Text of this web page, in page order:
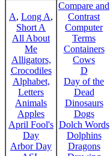
A, Long A,
Short A
All About
Me
Alligators,
Crocodiles
Alphabet,
Letters
Animals
Apples
April Fool's
Day
Arbor Day
Compare and
Contrast
Computer
Terms
Containers
Cows
D
Day of the
Dead
Dinosaurs
Dogs
Dolch Words
Dolphins
Dragons